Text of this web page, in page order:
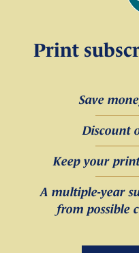
Print
Save
Discount
Keep your
A multiple-year
from possible